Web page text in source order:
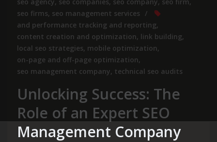
seo firms, seo management services
and performance tracking and reporting,
content creation and optimization, link building,
local seo strategies, mobile optimization,
on-page and off-page optimization,
seo management company, technical seo audits
Unlocking Success: The
Role of an Expert SEO
Management Company